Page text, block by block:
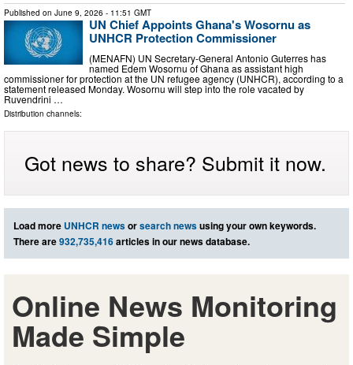
Published on June 9, 2026 - 11:51 GMT
UN Chief Appoints Ghana's Wosornu as
UNHCR Protection Commissioner
(MENAFN) UN Secretary-General Antonio Guterres has
named Edem Wosornu of Ghana as assistant high
commissioner for protection at the UN refugee agency (UNHCR), according to a
statement released Monday. Wosornu will step into the role vacated by
Ruvendrini …
Distribution channels:
Got news to share? Submit it now.
Load more UNHCR newsorsearch newsusing your own keywords.
There are932,735,416articles in our news database.
Online News Monitoring
Made Simple